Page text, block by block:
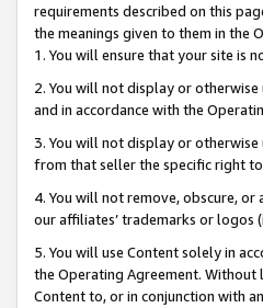
requirements described on this
the meanings given to them in the
1. You will ensure that your site is
2. You will not display or
and in accordance with the
3. You will not display or
from that seller the specific right
4. You will not remove, obscure,
our affiliates’ trademarks or logos
5. You will use Content solely in
the Operating Agreement. Without
Content to, or in conjunction with